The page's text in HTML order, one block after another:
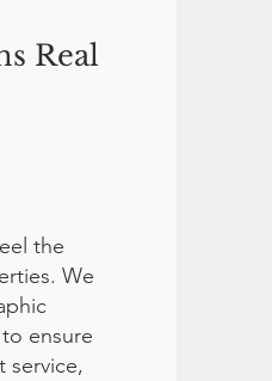
Real
the
We
ensure
service,